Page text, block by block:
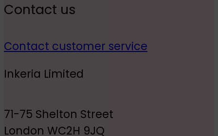
Contact us
Contact customer service
Inkeria Limited
71-75 Shelton Street
London WC2H 9JQ